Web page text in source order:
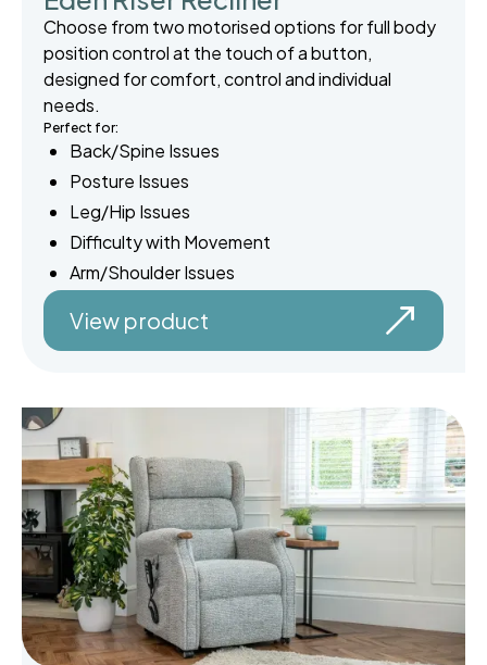
Choose from two motorised options for full body
position control at the touch of a button,
designed for comfort, control and individual
needs.
Perfect for:
Back/Spine Issues
Posture Issues
Leg/Hip Issues
Difficulty with Movement
Arm/Shoulder Issues
View product